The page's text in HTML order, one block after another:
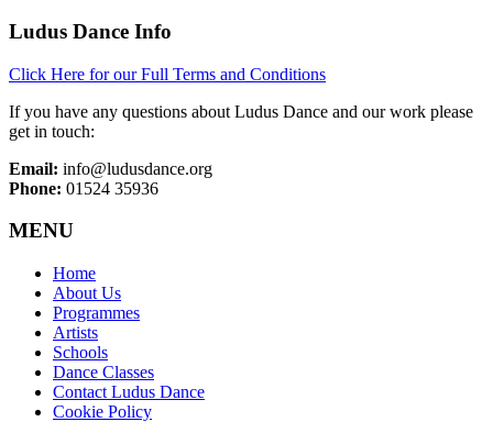
Ludus Dance Info
Click Here for our Full Terms and Conditions
If you have any questions about Ludus Dance and our work please
get in touch:
Email: info@ludusdance.org
Phone: 01524 35936
MENU
Home
About Us
Programmes
Artists
Schools
Dance Classes
Contact Ludus Dance
Cookie Policy